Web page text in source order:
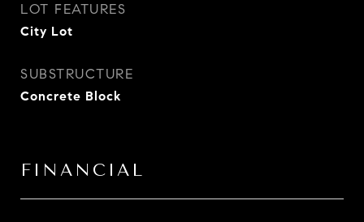
LOT FEATURES
City Lot
SUBSTRUCTURE
Concrete Block
FINANCIAL